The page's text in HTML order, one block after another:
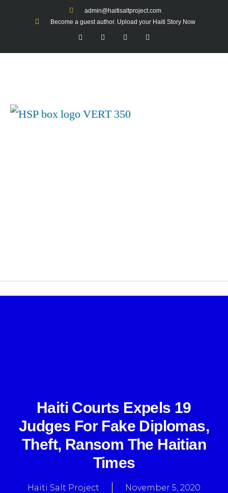
admin@haitisaltproject.com
Become a guest author. Upload your Haiti Story Now
Haiti Courts Expels 19
Judges For Fake Diplomas,
Theft, Ransom The Haitian
Times
Haiti Salt Project November 5, 2020